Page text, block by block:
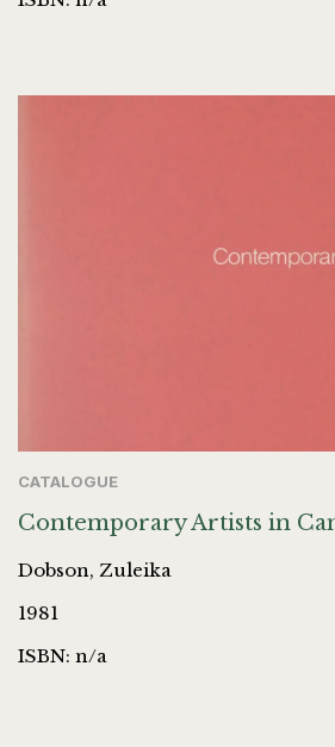
CATALOGUE
Contemporary Artists in
Dobson, Zuleika
1981
ISBN: n/a